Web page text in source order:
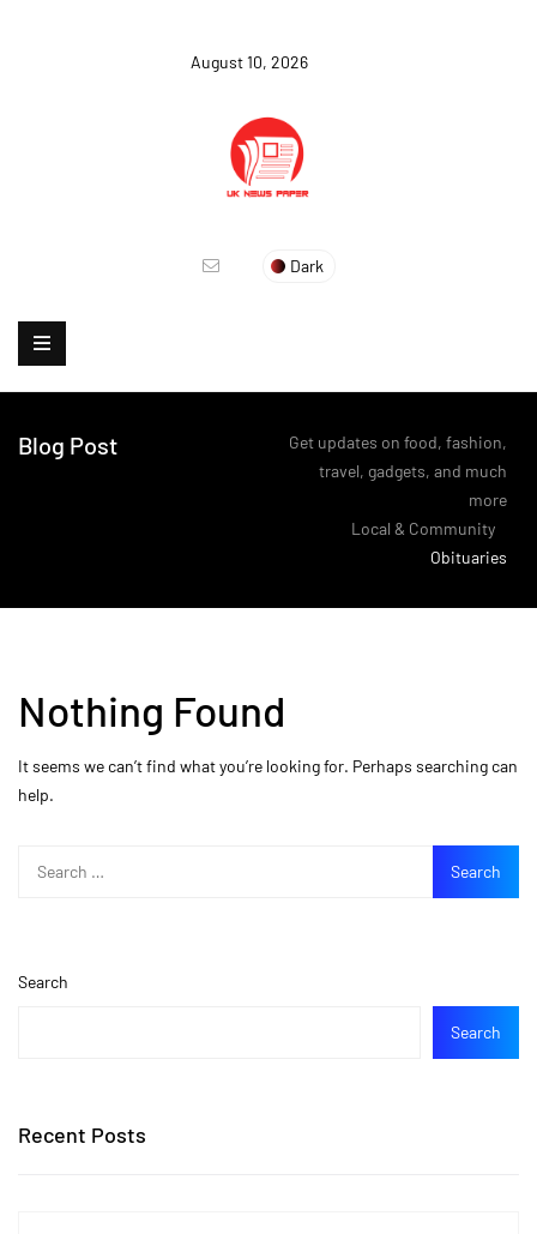
August 10, 2026
Dark
Blog Post
Get updates on food, fashion,
travel, gadgets, and much
more
Local & Community
Obituaries
Nothing Found
It seems we can’t find what you’re looking for. Perhaps searching can
help.
Search
Search
Recent Posts